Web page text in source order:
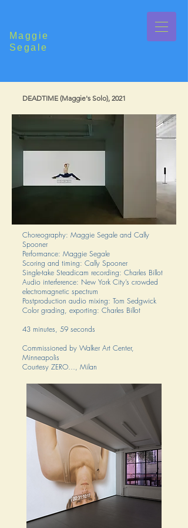
Maggie
Segale
DEADTIME (Maggie's Solo), 2021
Choreography: Maggie Segale and Cally
Spooner
Performance: Maggie Segale
Scoring and timing: Cally Spooner
Single-take Steadicam recording: Charles Billot
Audio interference: New York City’s crowded
electromagnetic spectrum
Postproduction audio mixing: Tom Sedgwick
Color grading, exporting: Charles Billot
43 minutes, 59 seconds
Commissioned by Walker Art Center,
Minneapolis
Courtesy ZERO…, Milan